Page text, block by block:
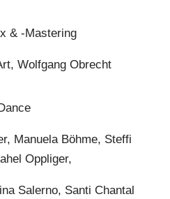
& -Mastering
Wolfgang Obrecht
Manuela Böhme, Steffi
Oppliger,
Salerno, Santi Chantal